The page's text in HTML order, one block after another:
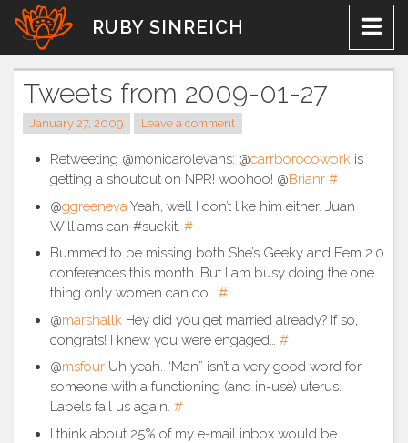
Skip
content
RUBY SINREICH
Tweets from 2009-01-27
January 27, 2009 Leave a comment
Retweeting @monicarolevans: @carrborocowork is
getting a shoutout on NPR! woohoo! @Brianr #
@ggreeneva Yeah, well I don’t like him either. Juan
Williams can #suckit. #
Bummed to be missing both She’s Geeky and Fem 2.0
conferences this month. But I am busy doing the one
thing only women can do… #
@marshallk Hey did you get married already? If so,
congrats! I knew you were engaged… #
@msfour Uh yeah. “Man” isn’t a very good word for
someone with a functioning (and in-use) uterus.
Labels fail us again. #
I think about 25% of my e-mail inbox would be